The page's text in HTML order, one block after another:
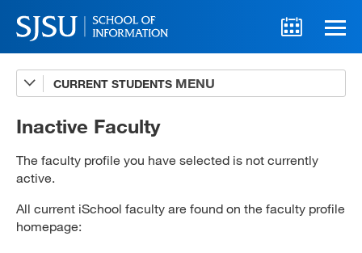
CURRENT STUDENTS
Advising
A-Z Faculty List
Syllabi
Internships
Inactive Faculty
The faculty profile you have selected is not currently
active.
All current iSchool faculty are found on the faculty profile
homepage: